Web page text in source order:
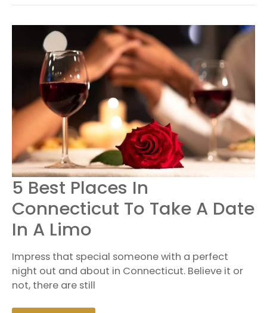
5 Best Places In
Connecticut To Take A Date
In A Limo
Impress that special someone with a perfect
night out and about in Connecticut. Believe it or
not, there are still
5
BEST
IN
CONNECTICUT
TO
TAKE
DATE
IN
A
LIMO